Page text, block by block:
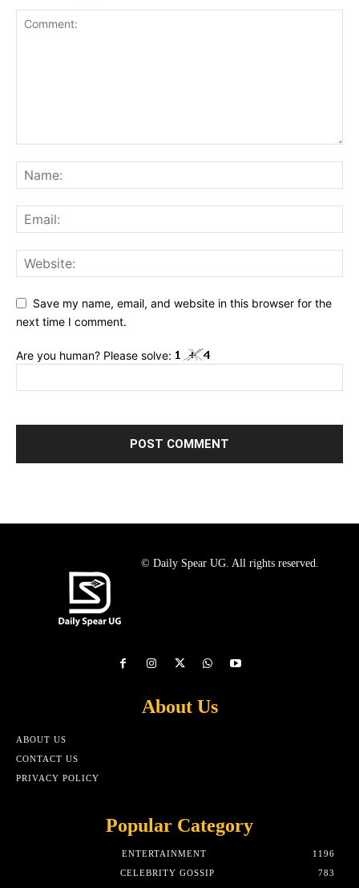
Save my name, email, and website in this browser for the
next time I comment.
Are you human? Please solve:
© Daily Spear UG. All rights reserved.
About Us
ABOUT US
CONTACT US
PRIVACY POLICY
Popular Category
ENTERTAINMENT
1196
CELEBRITY GOSSIP
783